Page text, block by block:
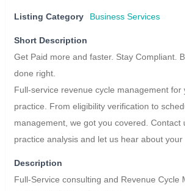
Listing Category Business Services
Short Description
Get Paid more and faster. Stay Compliant.
done right.
Full-service revenue cycle management for
practice. From eligibility verification to
management, we got you covered. Contact
practice analysis and let us hear about your
Description
Full-Service consulting and Revenue Cycle